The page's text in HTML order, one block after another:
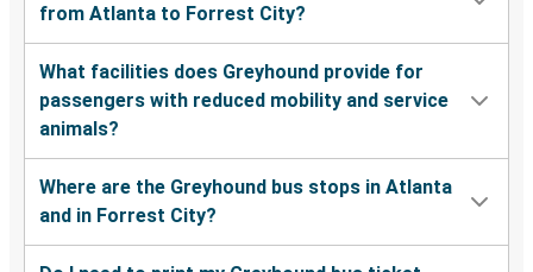
from Atlanta to Forrest City?
What facilities does Greyhound provide for
passengers with reduced mobility and service
animals?
Where are the Greyhound bus stops in Atlanta
and in Forrest City?